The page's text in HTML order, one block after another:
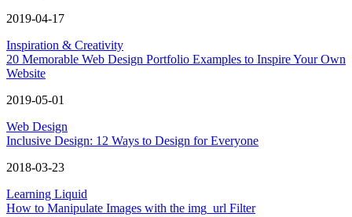
2019-04-17
Inspiration & Creativity
20 Memorable Web Design Portfolio Examples to Inspire Your Own
Website
2019-05-01
Web Design
Inclusive Design: 12 Ways to Design for Everyone
2018-03-23
Learning Liquid
How to Manipulate Images with the img_url Filter